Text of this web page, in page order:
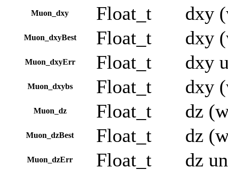
Muon_dxy Float_t dxy
Muon_dxyBest Float_t dxy
Muon_dxyErr Float_t dxy
Muon_dxybs Float_t dxy
Muon_dz Float_t dz
Muon_dzBest Float_t dz
Muon_dzErr Float_t dz